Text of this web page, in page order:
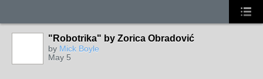
"Robotrika" by Zorica Obradović
by Mick Boyle
May 5